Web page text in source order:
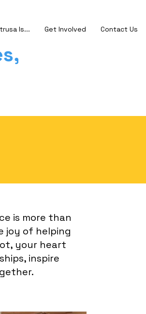
Is... Get Involved Contact Us
is more than
joy of helping
your heart
inspire